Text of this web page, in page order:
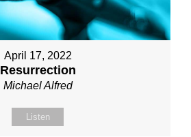
April 17, 2022
Resurrection
Michael Alfred
Listen